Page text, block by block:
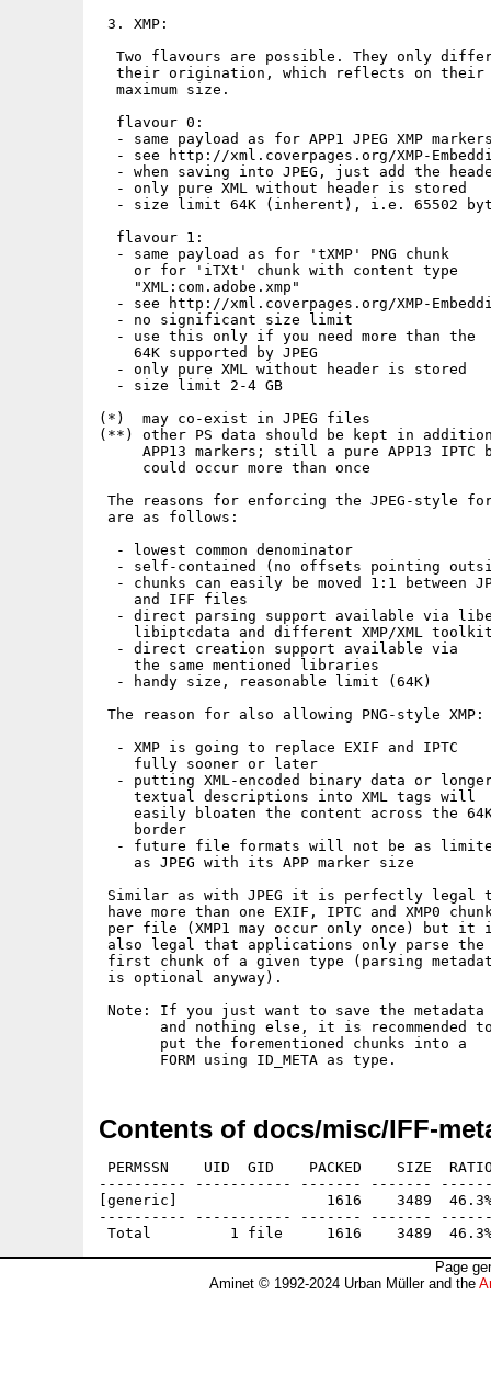
3. XMP:
Two flavours are possible. They only
  their origination, which reflects on their
  maximum size.
  flavour 0:
- same payload as for APP1 JPEG XMP
- see http://xml.coverpages.org/XMP-
- when saving into JPEG, just add the
  - only pure XML without header is stored
- size limit 64K (inherent), i.e. 65502
  flavour 1:
  - same payload as for 'tXMP' PNG chunk
    or for 'iTXt' chunk with content type
    "XML:com.adobe.xmp"
- see http://xml.coverpages.org/XMP-
  - no significant size limit
  - use this only if you need more than the
    64K supported by JPEG
  - only pure XML without header is stored
  - size limit 2-4 GB
(*)  may co-exist in JPEG files
(**) other PS data should be kept in
APP13 markers; still a pure APP13 IPTC
     could occur more than once
The reasons for enforcing the JPEG-style
are as follows:
  - lowest common denominator
- self-contained (no offsets pointing
- chunks can easily be moved 1:1 between
    and IFF files
- direct parsing support available via
libiptcdata and different XMP/XML
  - direct creation support available via
    the same mentioned libraries
  - handy size, reasonable limit (64K)
The reason for also allowing PNG-style XMP:
  - XMP is going to replace EXIF and IPTC
    fully sooner or later
- putting XML-encoded binary data or
    textual descriptions into XML tags will
easily bloaten the content across the
    border
- future file formats will not be as
    as JPEG with its APP marker size
Similar as with JPEG it is perfectly legal
have more than one EXIF, IPTC and XMP0
per file (XMP1 may occur only once) but it
also legal that applications only parse the
first chunk of a given type (parsing
is optional anyway).
Note: If you just want to save the metadata
and nothing else, it is recommended
       put the forementioned chunks into a
Contents of docs/misc/IFF-
PERMSSN    UID  GID    PACKED    SIZE
---------- ----------- ------- -------
[generic]                 1616    3489  46.3% -
---------- ----------- ------- -------
Page
Aminet © 1992-2024 Urban Müller and the